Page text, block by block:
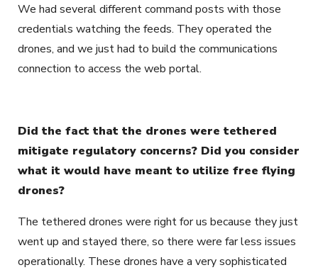
We had several different command posts with those
credentials watching the feeds. They operated the
drones, and we just had to build the communications
connection to access the web portal.
Did the fact that the drones were tethered
mitigate regulatory concerns? Did you consider
what it would have meant to utilize free flying
drones?
The tethered drones were right for us because they just
went up and stayed there, so there were far less issues
operationally. These drones have a very sophisticated